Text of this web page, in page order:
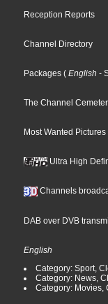
Reception Reports
Channel Directory
Packages ( English -
The Channel
Most Wanted Pictures
Ultra High
Channels
DAB over DVB
English
Category: Sport,
Category: News,
Category: Movies,